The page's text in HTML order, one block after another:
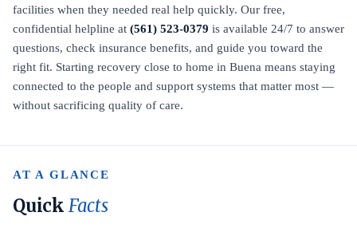
facilities when they needed real help quickly. Our free,
confidential helpline at (561) 523-0379 is available 24/7 to answer
questions, check insurance benefits, and guide you toward the
right fit. Starting recovery close to home in Buena means staying
connected to the people and support systems that matter most —
without sacrificing quality of care.
AT A GLANCE
Quick Facts